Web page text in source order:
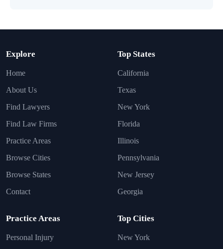
Explore
Home
About Us
Find Lawyers
Find Law Firms
Practice Areas
Browse Cities
Browse States
Contact
Top States
California
Texas
New York
Florida
Illinois
Pennsylvania
New Jersey
Georgia
Practice Areas
Personal Injury
Top Cities
New York